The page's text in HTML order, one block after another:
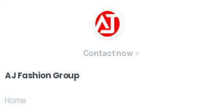
Contact now
AJ Fashion Group
Home